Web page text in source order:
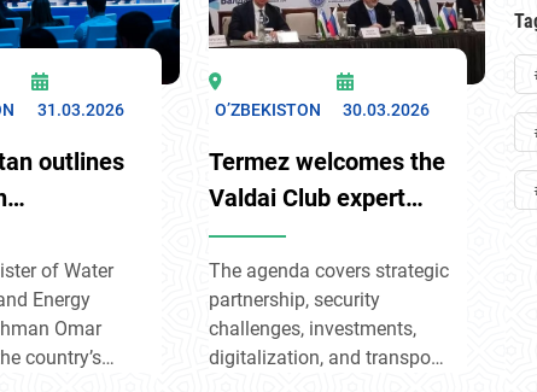
31.03.2026
outlines
waters
Water
of Water
Energy
Omar
country’s
O’ZBEKISTON 30.03.2026
Termez welcomes the
Valdai Club expert
dialogue
The agenda covers strategic
partnership, security
challenges, investments,
digitalization, and transport